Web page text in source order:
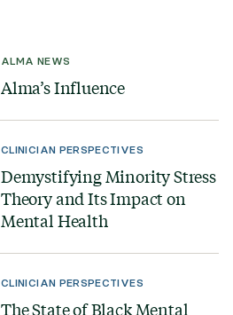
ALMA NEWS
Alma’s Influence
CLINICIAN PERSPECTIVES
Demystifying Minority Stress
Theory and Its Impact on
Mental Health
CLINICIAN PERSPECTIVES
The State of Black Mental